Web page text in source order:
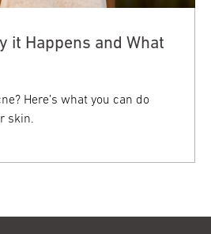
it Happens and What
Here’s what you can do
skin.